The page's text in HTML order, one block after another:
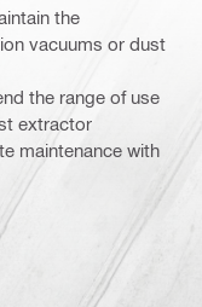
the
vacuums or dust
the range of use
extractor
maintenance with